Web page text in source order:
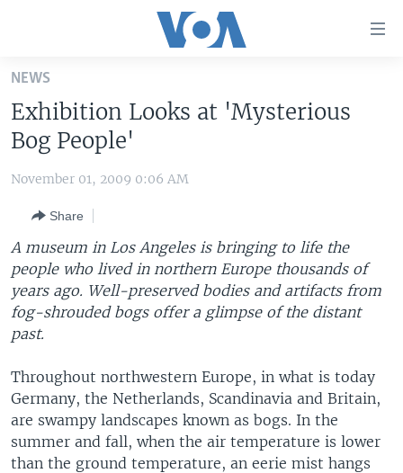
Skip
main
content
Skip
to
Navigation
Skip
to
Search
U.S. NEWS
WORLD
THE AMERICAS
EAST ASIA
EUROPE
MIDDLE EAST
VOA LANGUAGES
LATEST GLOBAL COVERAGE
FOLLOW US
Languages
NEWS
Exhibition Looks at 'Mysterious
Bog People'
November 01, 2009 0:06 AM
Share
A museum in Los Angeles is bringing to life the
people who lived in northern Europe thousands of
years ago. Well-preserved bodies and artifacts from
fog-shrouded bogs offer a glimpse of the distant
past.
Throughout northwestern Europe, in what is today
Germany, the Netherlands, Scandinavia and Britain,
are swampy landscapes known as bogs. In the
summer and fall, when the air temperature is lower
than the ground temperature, an eerie mist hangs